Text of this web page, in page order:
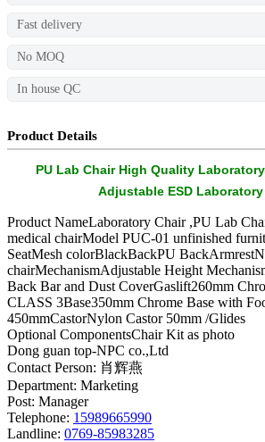
Fast delivery
No MOQ
In house QC
Product Details
PU Lab Chair High Quality
Adjustable ESD
Product NameLaboratory Chair ,PU Lab
medical chairModel PUC-01 unfinished
SeatMesh colorBlackBackPU
chairMechanismAdjustable Height
Back Bar and Dust CoverGaslift260mm
CLASS 3Base350mm Chrome Base with
450mmCastorNylon Castor 50mm /Glides
Optional ComponentsChair Kit as photo
Dong guan top-NPC co.,Ltd
Contact Person: 肖辉燕
Department: Marketing
Post: Manager
Telephone: 15989665990
Landline: 0769-85983285